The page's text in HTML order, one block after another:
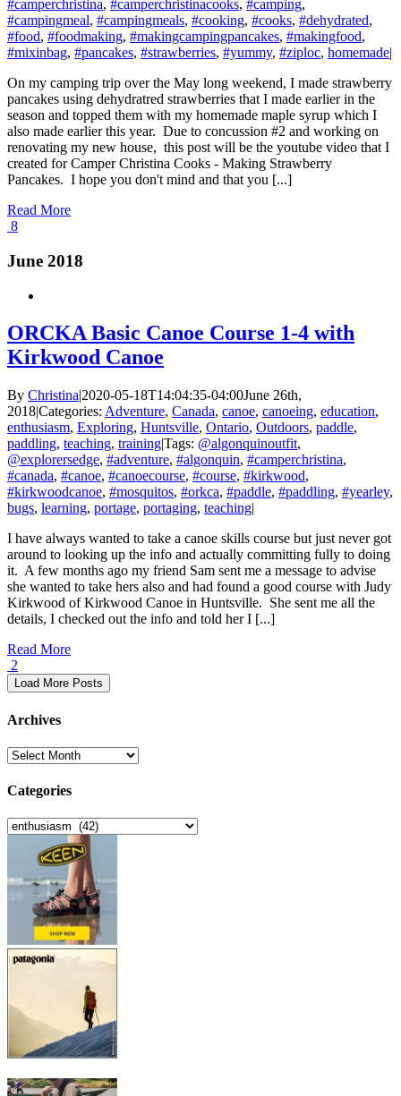
#camperchristina, #camperchristinacooks, #camping,
#campingmeal, #campingmeals, #cooking, #cooks, #dehydrated,
#food, #foodmaking, #makingcampingpancakes, #makingfood,
#mixinbag, #pancakes, #strawberries, #yummy, #ziploc, homemade|
On my camping trip over the May long weekend, I made strawberry
pancakes using dehydratred strawberries that I made earlier in the
season and topped them with my homemade maple syrup which I
also made earlier this year. Due to concussion #2 and working on
renovating my new house, this post will be the youtube video that I
created for Camper Christina Cooks - Making Strawberry
Pancakes. I hope you don't mind and that you [...]
Read More
8
June 2018
ORCKA Basic Canoe Course 1-4 with
Kirkwood Canoe
By Christina|2020-05-18T14:04:35-04:00June 26th,
2018|Categories: Adventure, Canada, canoe, canoeing, education,
enthusiasm, Exploring, Huntsville, Ontario, Outdoors, paddle,
paddling, teaching, training|Tags: @algonquinoutfit,
@explorersedge, #adventure, #algonquin, #camperchristina,
#canada, #canoe, #canoecourse, #course, #kirkwood,
#kirkwoodcanoe, #mosquitos, #orkca, #paddle, #paddling, #yearley,
bugs, learning, portage, portaging, teaching|
I have always wanted to take a canoe skills course but just never got
around to looking up the info and actually committing fully to doing
it. A few months ago my friend Sam sent me a message to advise
she wanted to take hers also and had found a good course with Judy
Kirkwood of Kirkwood Canoe in Huntsville. She sent me all the
details, I checked out the info and told her I [...]
Read More
2
Load More Posts
Archives
Archives
Categories
Categories